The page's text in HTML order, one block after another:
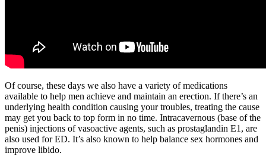
Of course, these days we also have a variety of medications
available to help men achieve and maintain an erection. If there’s an
underlying health condition causing your troubles, treating the cause
may get you back to top form in no time. Intracavernous (base of the
penis) injections of vasoactive agents, such as prostaglandin E1, are
also used for ED. It’s also known to help balance sex hormones and
improve libido.